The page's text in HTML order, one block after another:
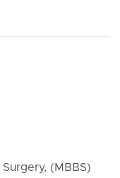
(MBBS)